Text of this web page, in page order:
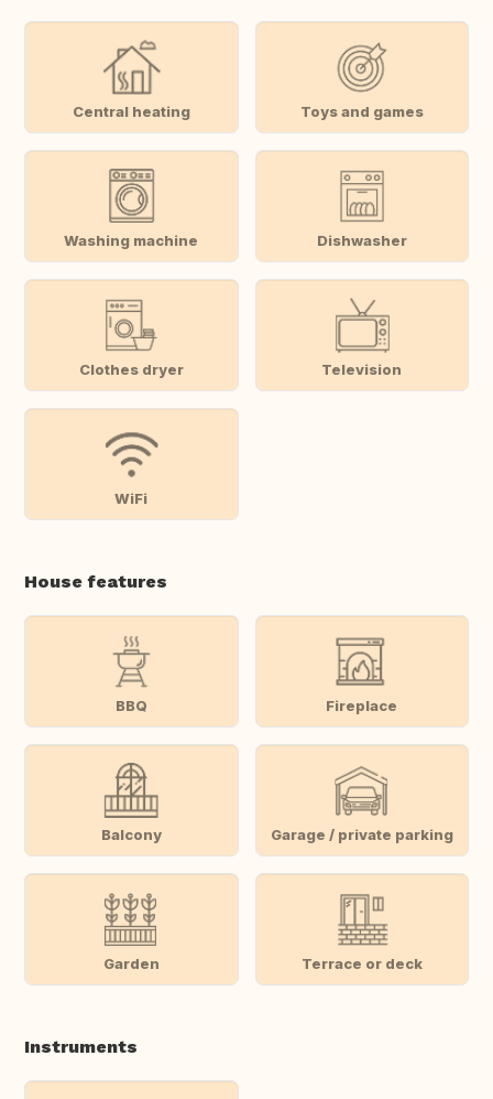
Central heating Toys and games
Washing machine Dishwasher
Clothes dryer Television
WiFi
House features
BBQ Fireplace
Balcony Garage / private parking
Garden Terrace or deck
Instruments